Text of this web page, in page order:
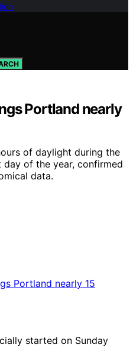
Portland nearly
of daylight during the
day of the year, confirmed
data.